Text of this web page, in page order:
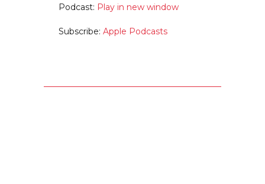
Podcast: Play in new window
Subscribe: Apple Podcasts